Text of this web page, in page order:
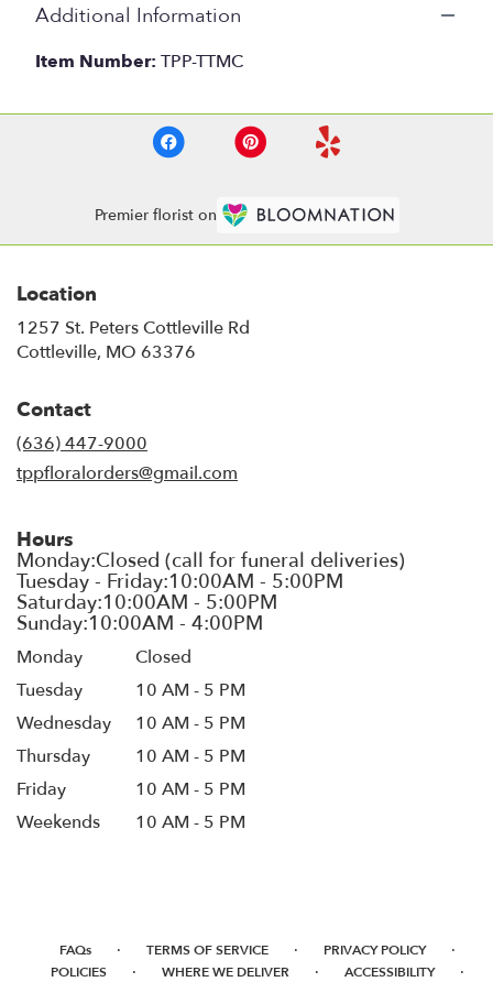
Additional Information
Item Number: TPP-TTMC
Premier florist on
Location
1257 St. Peters Cottleville Rd
Cottleville, MO 63376
Contact
(636) 447-9000
tppfloralorders@gmail.com
Hours
Monday
Closed
Tuesday
10 AM - 5 PM
Wednesday
10 AM - 5 PM
Thursday
10 AM - 5 PM
Friday
10 AM - 5 PM
Weekends
10 AM - 5 PM
FAQs · TERMS OF SERVICE · PRIVACY POLICY ·
POLICIES · WHERE WE DELIVER · ACCESSIBILITY ·